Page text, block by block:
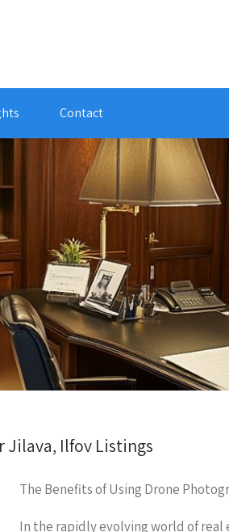
Contact
Jilava, Ilfov Listings
The Benefits of Using Drone
In the rapidly evolving world of